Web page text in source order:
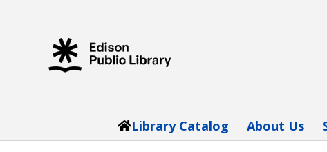
Library Catalog About Us